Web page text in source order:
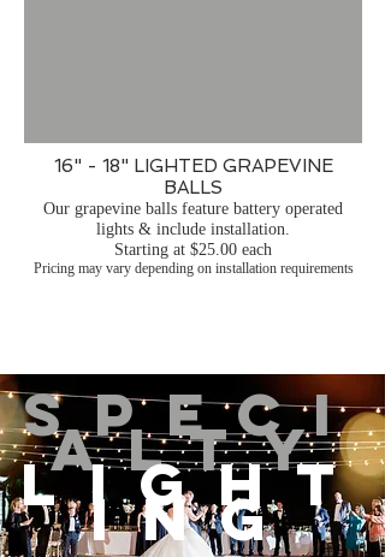
16" - 18" LIGHTED GRAPEVINE
BALLS
Our grapevine balls feature battery operated
lights & include installation.
Starting at $25.00 each
Pricing may vary depending on installation requirements
SPECI
ALTY
LIGHT
ING